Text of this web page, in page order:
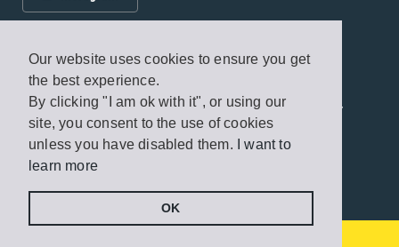
Our website uses cookies to ensure you get
the best experience.
By clicking "I am ok with it", or using our
site, you consent to the use of cookies
unless you have disabled them.
I want to
learn more
OK
© 2026 Fagottobooks Editions. All rights reserved. /
Terms of use
/ Privacy Policy